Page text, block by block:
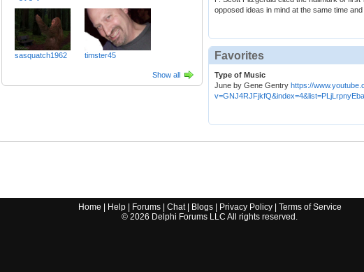
sasquatch1962 timster45
Show all
opposed ideas in mind at the same time
Favorites
Type of Music
June by Gene Gentry https://
Home Help| Forums| Chat| Blogs| Privacy Policy| Terms of Service
© 2026 Delphi Forums LLC All rights reserved.